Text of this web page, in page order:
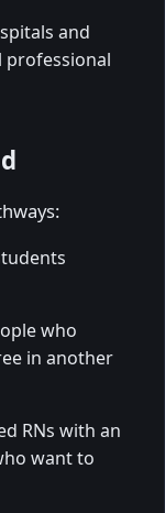
and
professional
who
in another
RNs with an
want to